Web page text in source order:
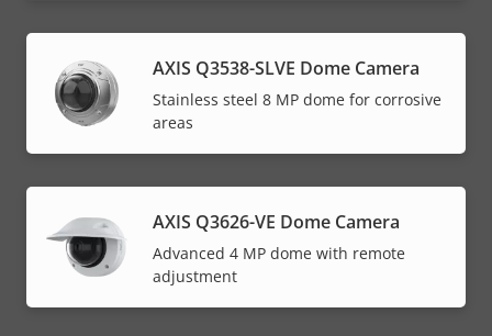
AXIS Q3538-SLVE Dome Camera
Stainless steel 8 MP dome for corrosive
areas
AXIS Q3626-VE Dome Camera
Advanced 4 MP dome with remote
adjustment